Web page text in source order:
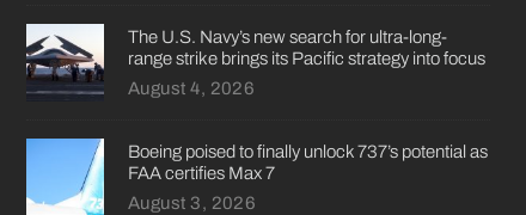
The U.S. Navy’s new search for ultra-long-
range strike brings its Pacific strategy into focus
August 4, 2026
Boeing poised to finally unlock 737’s potential as
FAA certifies Max 7
August 3, 2026